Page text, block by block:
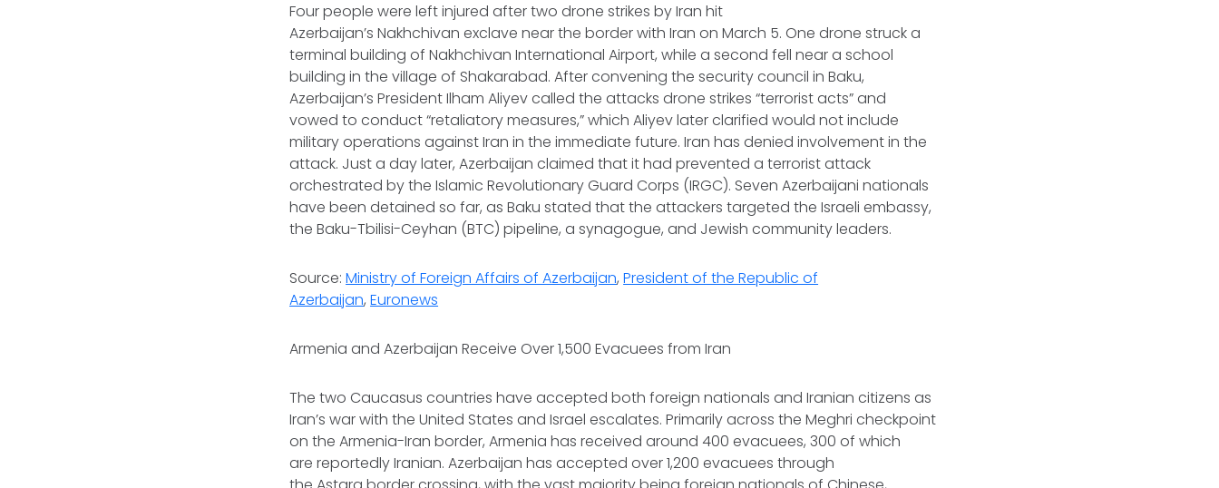
Four people were left injured after two drone strikes by Iran hit
Azerbaijan’s Nakhchivan exclave near the border with Iran on March 5. One drone struck a
terminal building of Nakhchivan International Airport, while a second fell near a school
building in the village of Shakarabad. After convening the security council in Baku,
Azerbaijan’s President Ilham Aliyev called the attacks drone strikes “terrorist acts” and
vowed to conduct “retaliatory measures,” which Aliyev later clarified would not include
military operations against Iran in the immediate future. Iran has denied involvement in the
attack. Just a day later, Azerbaijan claimed that it had prevented a terrorist attack
orchestrated by the Islamic Revolutionary Guard Corps (IRGC). Seven Azerbaijani nationals
have been detained so far, as Baku stated that the attackers targeted the Israeli embassy,
the Baku-Tbilisi-Ceyhan (BTC) pipeline, a synagogue, and Jewish community leaders.
Source:Ministry of Foreign Affairs of Azerbaijan,President of the Republic of
Azerbaijan,Euronews
Armenia and Azerbaijan Receive Over 1,500 Evacuees from Iran
The two Caucasus countries have accepted both foreign nationals and Iranian citizens as
Iran’s war with the United States and Israel escalates. Primarily across the Meghri checkpoint
on the Armenia-Iran border, Armenia has received around 400 evacuees, 300 of which
are reportedly Iranian. Azerbaijan has accepted over 1,200 evacuees through